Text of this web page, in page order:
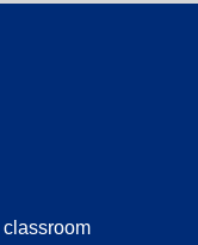
classroom